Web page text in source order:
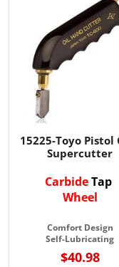
15225-Toyo Pistol
Supercutter
CarbideTap
Wheel
Comfort Design
Self-Lubricating
$40.98